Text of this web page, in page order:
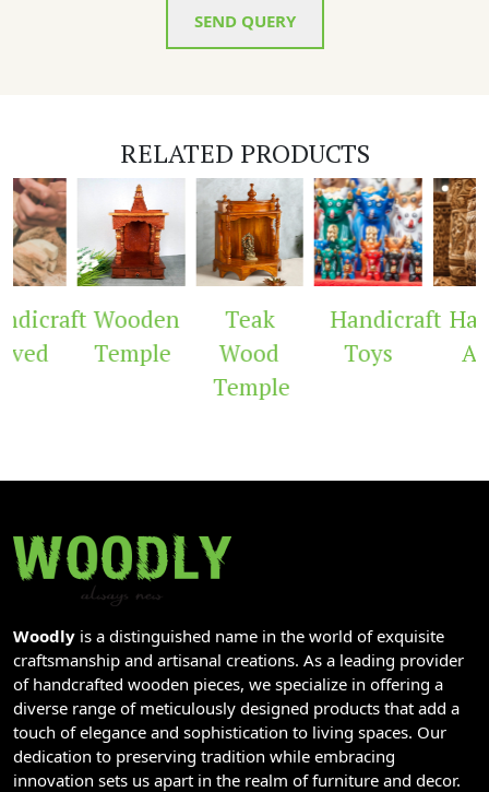
SEND QUERY
RELATED PRODUCTS
Wooden
Temple
Teak
Wood
Temple
Handicraft
Toys
Woodly is a distinguished name in the world of exquisite
craftsmanship and artisanal creations. As a leading provider
of handcrafted wooden pieces, we specialize in offering a
diverse range of meticulously designed products that add a
touch of elegance and sophistication to living spaces. Our
dedication to preserving tradition while embracing
innovation sets us apart in the realm of furniture and decor.